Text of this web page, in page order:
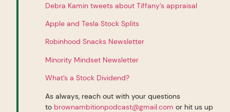
Debra Kamin tweets about Tiffany’s appraisal
Apple and Tesla Stock Splits
Robinhood Snacks Newsletter
Minority Mindset Newsletter
What’s a Stock Dividend?
As always, reach out with your questions
to brownambitionpodcast@gmail.com or hit us up